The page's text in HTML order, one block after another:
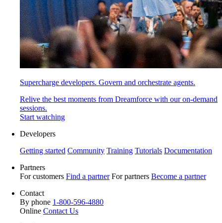
Supercharge developers. Govern and orchestrate agents.
Relive the best moments from Dreamforce with our on-demand
sessions.
Start watching
Developers
Getting started Community Training Tutorials Documentation
Partners
For customers Find a partner For partners Become a partner
Contact
By phone 1-800-596-4880
Online Contact Us